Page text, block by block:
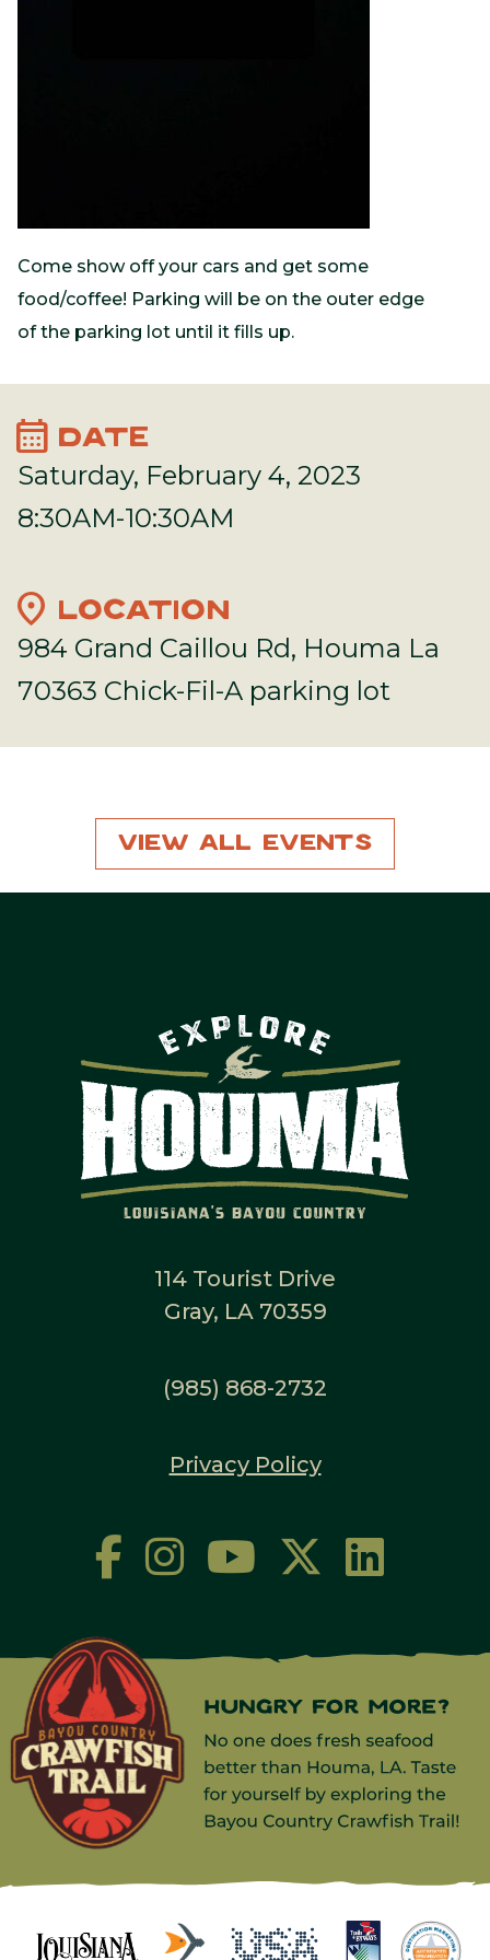
Come show off your cars and get some
food/coffee! Parking will be on the outer edge
of the parking lot until it fills up.
calendar_month DATE
Saturday, February 4, 2023
8:30AM-10:30AM
location_on LOCATION
984 Grand Caillou Rd, Houma La
70363 Chick-Fil-A parking lot
View All Events
114 Tourist Drive
Gray, LA 70359
(985) 868-2732
Privacy Policy